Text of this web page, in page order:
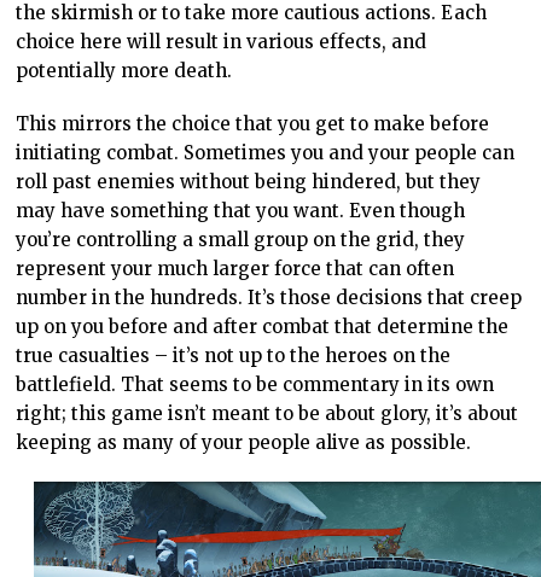
the skirmish or to take more cautious actions. Each
choice here will result in various effects, and
potentially more death.
This mirrors the choice that you get to make before
initiating combat. Sometimes you and your people can
roll past enemies without being hindered, but they
may have something that you want. Even though
you’re controlling a small group on the grid, they
represent your much larger force that can often
number in the hundreds. It’s those decisions that creep
up on you before and after combat that determine the
true casualties – it’s not up to the heroes on the
battlefield. That seems to be commentary in its own
right; this game isn’t meant to be about glory, it’s about
keeping as many of your people alive as possible.